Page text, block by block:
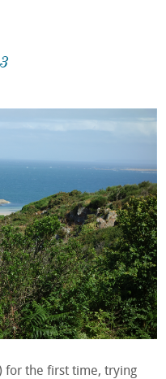
for the first time, trying